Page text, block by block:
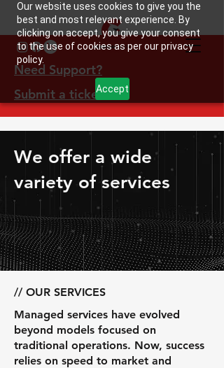
Our website uses cookies to give you the
best and most relevant experience. By
clicking on accept, you give your consent
to the use of cookies as per our privacy
policy.
Accept
Need Support?
Submit a ticket
We offer a wide
variety of services
// OUR SERVICES
Managed services have evolved
beyond models focused on
traditional operations. Now, success
relies on speed to market and